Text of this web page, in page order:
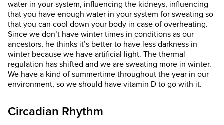
water in your system, influencing the kidneys, influencing
that you have enough water in your system for sweating so
that you can cool down your body in case of overheating.
Since we don’t have winter times in conditions as our
ancestors, he thinks it’s better to have less darkness in
winter because we have artificial light. The thermal
regulation has shifted and we are sweating more in winter.
We have a kind of summertime throughout the year in our
environment, so we should have vitamin D to go with it.
Circadian Rhythm